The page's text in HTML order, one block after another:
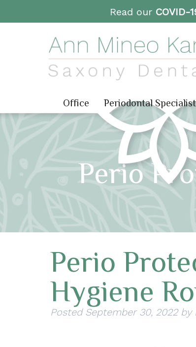
Read our COVID-
Office Periodontal Specialist
Perio
Perio
Hygiene
Posted September 30, 2022 by